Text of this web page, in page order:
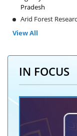
Pradesh
Arid Forest
View All
IN FOCUS